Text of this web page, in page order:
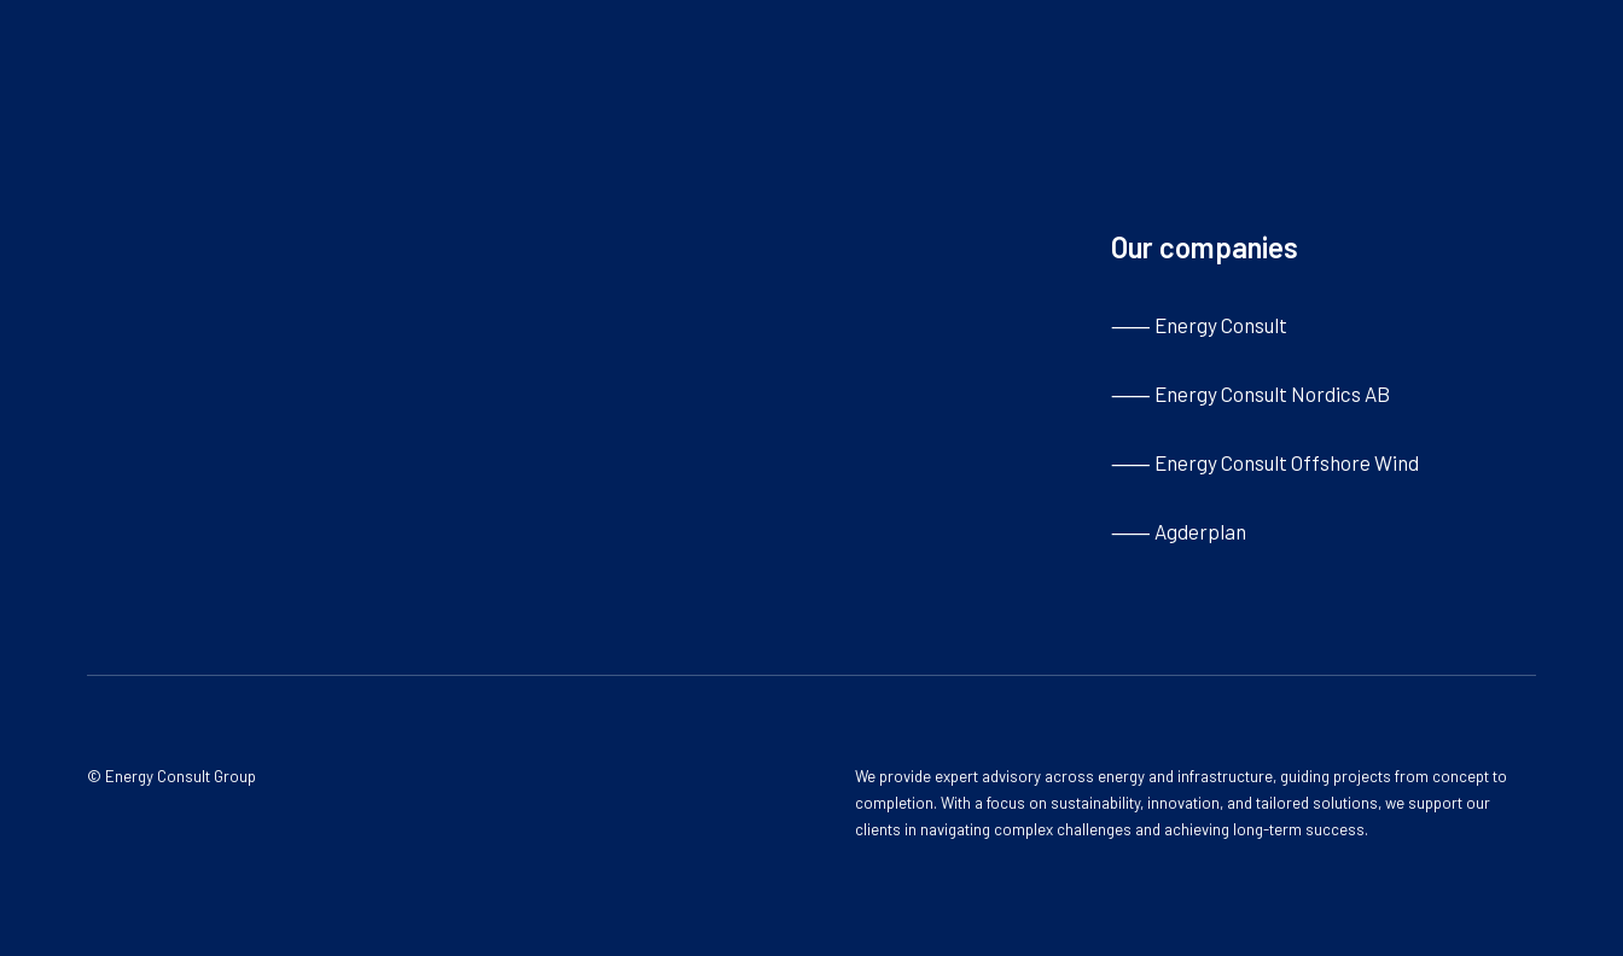
Our companies
⸺ Energy Consult
⸺ Energy Consult Nordics AB
⸺ Energy Consult Offshore Wind
⸺ Agderplan
© Energy Consult Group
We provide expert advisory across energy and infrastructure, guiding projects from concept to
completion. With a focus on sustainability, innovation, and tailored solutions, we support our
clients in navigating complex challenges and achieving long-term success.